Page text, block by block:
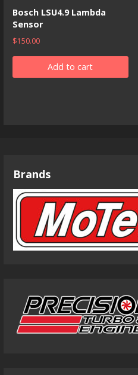
Bosch LSU4.9 Lambda
Sensor
$150.00
Add to cart
Brands